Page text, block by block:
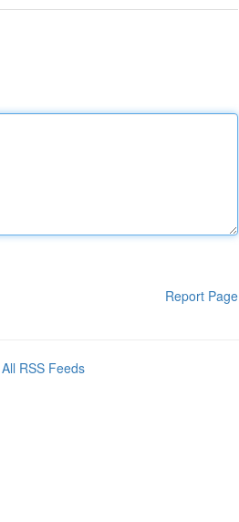
Report Page
All RSS Feeds